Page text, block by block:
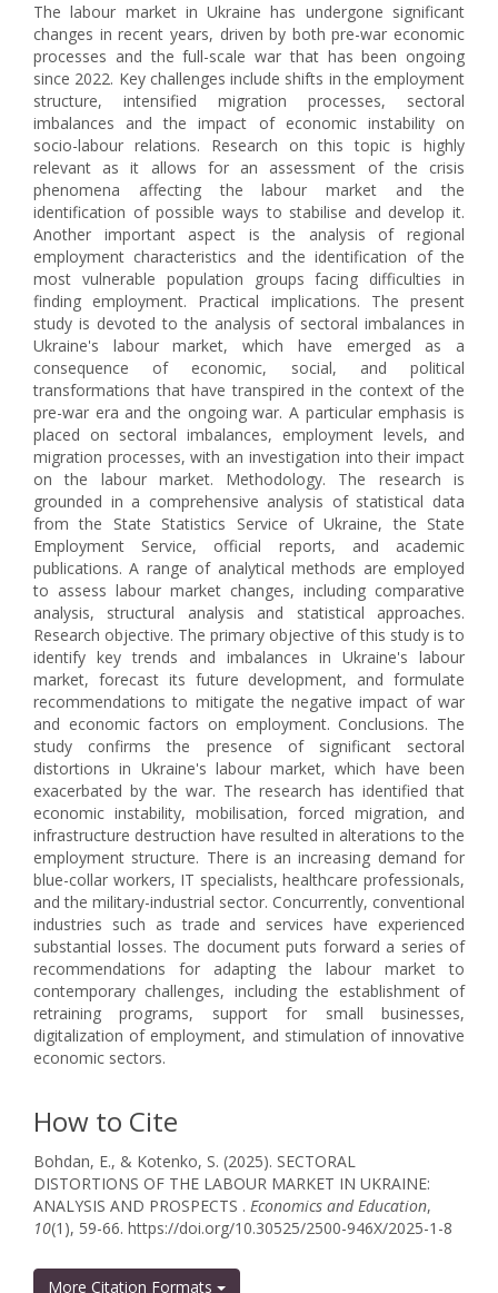
The labour market in Ukraine has undergone significant
changes in recent years, driven by both pre-war economic
processes and the full-scale war that has been ongoing
since 2022. Key challenges include shifts in the employment
structure, intensified migration processes, sectoral
imbalances and the impact of economic instability on
socio-labour relations. Research on this topic is highly
relevant as it allows for an assessment of the crisis
phenomena affecting the labour market and the
identification of possible ways to stabilise and develop it.
Another important aspect is the analysis of regional
employment characteristics and the identification of the
most vulnerable population groups facing difficulties in
finding employment. Practical implications. The present
study is devoted to the analysis of sectoral imbalances in
Ukraine's labour market, which have emerged as a
consequence of economic, social, and political
transformations that have transpired in the context of the
pre-war era and the ongoing war. A particular emphasis is
placed on sectoral imbalances, employment levels, and
migration processes, with an investigation into their impact
on the labour market. Methodology. The research is
grounded in a comprehensive analysis of statistical data
from the State Statistics Service of Ukraine, the State
Employment Service, official reports, and academic
publications. A range of analytical methods are employed
to assess labour market changes, including comparative
analysis, structural analysis and statistical approaches.
Research objective. The primary objective of this study is to
identify key trends and imbalances in Ukraine's labour
market, forecast its future development, and formulate
recommendations to mitigate the negative impact of war
and economic factors on employment. Conclusions. The
study confirms the presence of significant sectoral
distortions in Ukraine's labour market, which have been
exacerbated by the war. The research has identified that
economic instability, mobilisation, forced migration, and
infrastructure destruction have resulted in alterations to the
employment structure. There is an increasing demand for
blue-collar workers, IT specialists, healthcare professionals,
and the military-industrial sector. Concurrently, conventional
industries such as trade and services have experienced
substantial losses. The document puts forward a series of
recommendations for adapting the labour market to
contemporary challenges, including the establishment of
retraining programs, support for small businesses,
digitalization of employment, and stimulation of innovative
economic sectors.
How to Cite
Bohdan, E., & Kotenko, S. (2025). SECTORAL
DISTORTIONS OF THE LABOUR MARKET IN UKRAINE:
ANALYSIS AND PROSPECTS . Economics and Education,
10(1), 59-66. https://doi.org/10.30525/2500-946X/2025-1-8
More Citation Formats